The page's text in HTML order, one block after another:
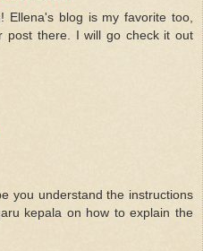
Ellena's blog is my favorite too,
post there. I will go check it out
you understand the instructions
kepala on how to explain the